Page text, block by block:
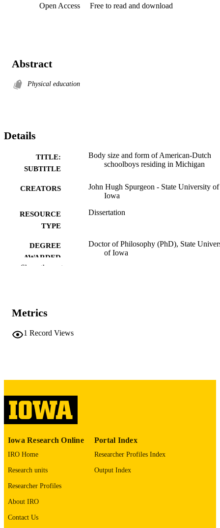
Open Access
Free to read and download
Abstract
Physical education
Details
TITLE:
SUBTITLE
Body size and form of American-Dutch
schoolboys residing in Michigan
CREATORS
John Hugh Spurgeon - State University of
Iowa
RESOURCE
TYPE
Dissertation
DEGREE
AWARDED
Doctor of Philosophy (PhD), State
of Iowa
COMMENT
English
ACADEMIC
UNIT
Show the rest
Metrics
1 Record Views
Iowa Research Online
IRO Home
Research units
Researcher Profiles
About IRO
Contact Us
Portal Index
Researcher Profiles Index
Output Index